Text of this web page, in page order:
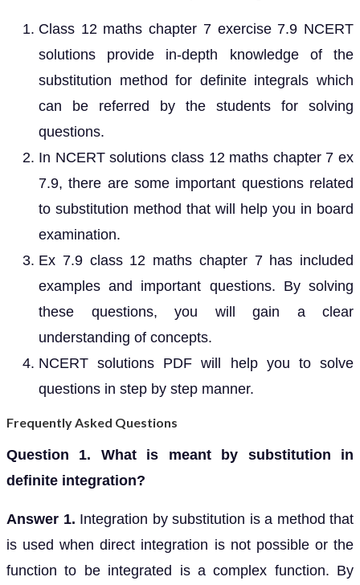
Class 12 maths chapter 7 exercise 7.9 NCERT
solutions provide in-depth knowledge of the
substitution method for definite integrals which
can be referred by the students for solving
questions.
In NCERT solutions class 12 maths chapter 7 ex
7.9, there are some important questions related
to substitution method that will help you in board
examination.
Ex 7.9 class 12 maths chapter 7 has included
examples and important questions. By solving
these questions, you will gain a clear
understanding of concepts.
NCERT solutions PDF will help you to solve
questions in step by step manner.
Frequently Asked Questions
Question 1. What is meant by substitution in
definite integration?
Answer 1. Integration by substitution is a method that
is used when direct integration is not possible or the
function to be integrated is a complex function. By